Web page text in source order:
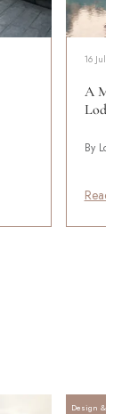
16 July, 2026
A More
Lodha
By Lodha
Read
Design &